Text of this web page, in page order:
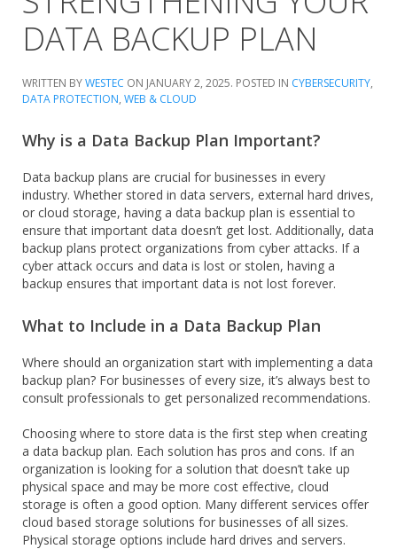
DATA BACKUP PLAN
WRITTEN BYWESTEC ON JANUARY 2, 2025. POSTED IN CYBERSECURITY,
DATA PROTECTION, WEB & CLOUD
Why is a Data Backup Plan Important?
Data backup plans are crucial for businesses in every
industry. Whether stored in data servers, external hard drives,
or cloud storage, having a data backup plan is essential to
ensure that important data doesn’t get lost. Additionally, data
backup plans protect organizations from cyber attacks. If a
cyber attack occurs and data is lost or stolen, having a
backup ensures that important data is not lost forever.
What to Include in a Data Backup Plan
Where should an organization start with implementing a data
backup plan? For businesses of every size, it’s always best to
consult professionals to get personalized recommendations.
Choosing where to store data is the first step when creating
a data backup plan. Each solution has pros and cons. If an
organization is looking for a solution that doesn’t take up
physical space and may be more cost effective, cloud
storage is often a good option. Many different services offer
cloud based storage solutions for businesses of all sizes.
Physical storage options include hard drives and servers.